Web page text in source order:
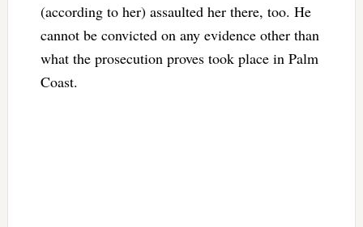
(according to her) assaulted her there, too. He
cannot be convicted on any evidence other than
what the prosecution proves took place in Palm
Coast.